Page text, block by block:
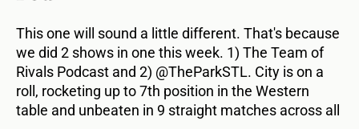
This one will sound a little different. That's because
we did 2 shows in one this week. 1) The Team of
Rivals Podcast and 2) @TheParkSTL. City is on a
roll, rocketing up to 7th position in the Western
table and unbeaten in 9 straight matches across all